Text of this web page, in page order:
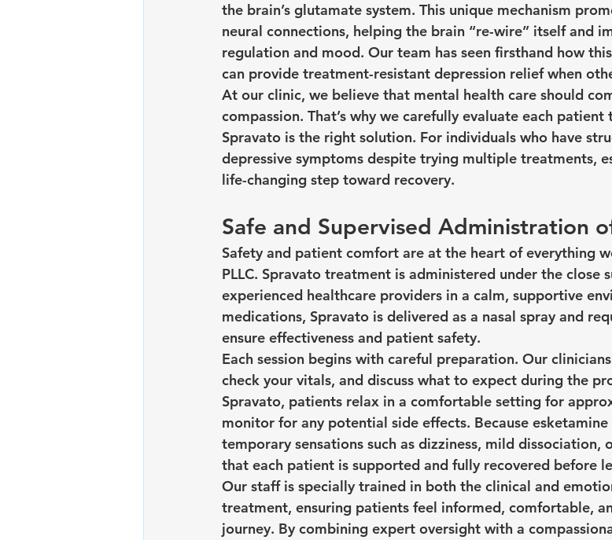
the brain’s glutamate system. This unique mechanism
neural connections, helping the brain “re-wire” itself and
regulation and mood. Our team has seen firsthand how
can provide treatment-resistant depression relief when
At our clinic, we believe that mental health care should
compassion. That’s why we carefully evaluate each
Spravato is the right solution. For individuals who have
depressive symptoms despite trying multiple treatments,
life-changing step toward recovery.
Safe and Supervised Administration
Safety and patient comfort are at the heart of everything
PLLC. Spravato treatment is administered under the close
experienced healthcare providers in a calm, supportive
medications, Spravato is delivered as a nasal spray and
ensure effectiveness and patient safety.
Each session begins with careful preparation. Our
check your vitals, and discuss what to expect during the
Spravato, patients relax in a comfortable setting for
monitor for any potential side effects. Because esketamine
temporary sensations such as dizziness, mild dissociation,
that each patient is supported and fully recovered before
Our staff is specially trained in both the clinical and
treatment, ensuring patients feel informed, comfortable,
journey. By combining expert oversight with a